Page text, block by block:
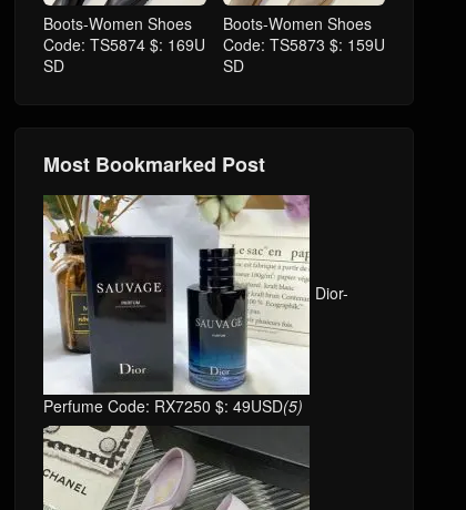
Boots-Women Shoes
Code: TS5874 $: 169U
SD
Boots-Women Shoes
Code: TS5873 $: 159U
SD
Most Bookmarked Post
Dior-
Perfume Code: RX7250 $: 49USD(5)